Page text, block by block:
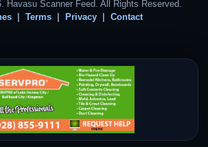
Havasu Scanner Feed. All Rights Reserved.
Terms Privacy Contact